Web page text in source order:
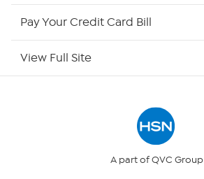
Pay Your Credit Card Bill
View Full Site
A part of QVC Group